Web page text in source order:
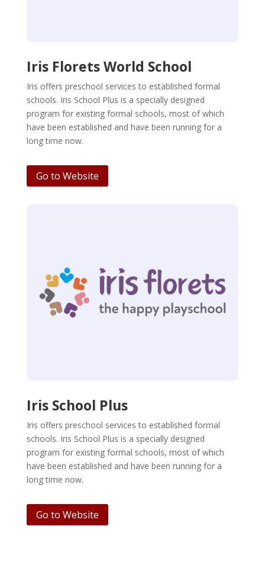
Iris Florets World School
Iris offers preschool services to established formal
schools. Iris School Plus is a specially designed
program for existing formal schools, most of which
have been established and have been running for a
long time now.
Go to Website
Iris School Plus
Iris offers preschool services to established formal
schools. Iris School Plus is a specially designed
program for existing formal schools, most of which
have been established and have been running for a
long time now.
Go to Website